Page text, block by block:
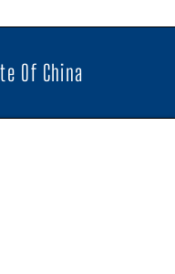
Of China